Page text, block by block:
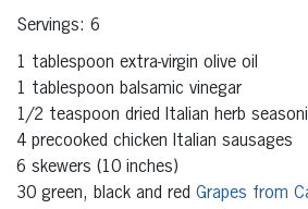
Servings: 6
1 tablespoon extra-virgin olive oil
1 tablespoon balsamic vinegar
1/2 teaspoon dried Italian herb
4 precooked chicken Italian sausages
6 skewers (10 inches)
30 green, black and red Grapes from